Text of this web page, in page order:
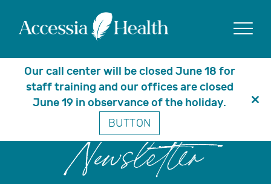
Posts Tagged ‘disease
fund’
Newsletter
Our call center will be closed June 18 for
staff training and our offices are closed
June 19 in observance of the holiday.
BUTTON